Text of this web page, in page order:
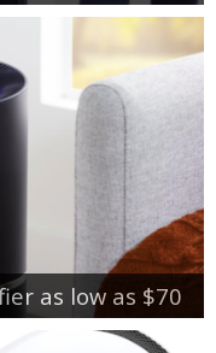
as low as $70